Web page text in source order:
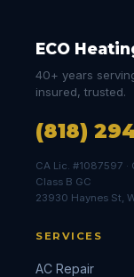
ECO
40+ years
insured, trusted.
(818)
CA Lic. #1087597 ·
Class B GC
23930 Haynes St,
SERVICES
AC Repair